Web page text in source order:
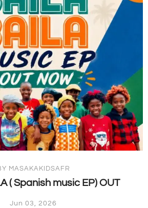
MASAKAKIDSAFR
( Spanish music EP) OUT
Jun 03, 2026